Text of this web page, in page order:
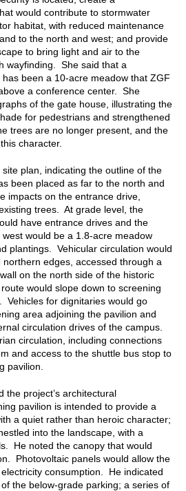
would contribute to stormwater
habitat, with reduced maintenance
to the north and west; and provide
to bring light and air to the
wayfinding. She said that a
been a 10-acre meadow that ZGF
a conference center. She
of the gate house, illustrating the
for pedestrians and strengthened
trees are no longer present, and the
character.
plan, indicating the outline of the
been placed as far to the north and
impacts on the entrance drive,
trees. At grade level, the
have entrance drives and the
would be a 1.8-acre meadow
plantings. Vehicular circulation would
edges, accessed through a
on the north side of the historic
would slope down to screening
Vehicles for dignitaries would go
area adjoining the pavilion and
circulation drives of the campus.
circulation, including connections
and access to the shuttle bus stop to
pavilion.
the project’s architectural
pavilion is intended to provide a
a quiet rather than heroic character;
into the landscape, with a
He noted the canopy that would
Photovoltaic panels would allow the
consumption. He indicated
the below-grade parking; a series of